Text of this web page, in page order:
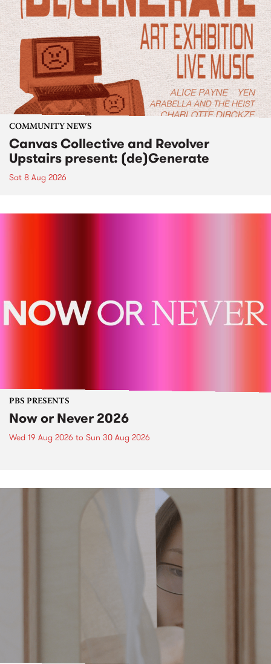
COMMUNITY NEWS
Canvas Collective and Revolver
Upstairs present: (de)Generate
Sat 8 Aug 2026
PBS PRESENTS
Now or Never 2026
Wed 19 Aug 2026 to Sun 30 Aug 2026